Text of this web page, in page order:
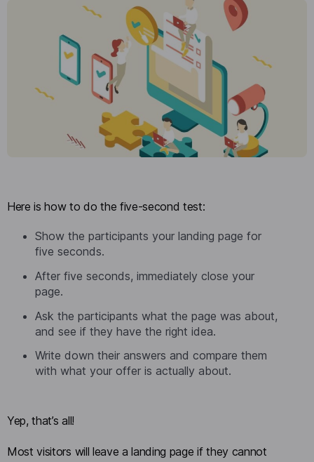
Here is how to do the five-second test:
Show the participants your landing page for
five seconds.
After five seconds, immediately close your
page.
Ask the participants what the page was about,
and see if they have the right idea.
Write down their answers and compare them
with what your offer is actually about.
Yep, that’s all!
Most visitors will leave a landing page if they cannot